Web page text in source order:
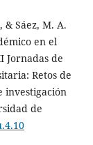
& Sáez, M. A.
en el
Jornadas de
Retos de
investigación
de